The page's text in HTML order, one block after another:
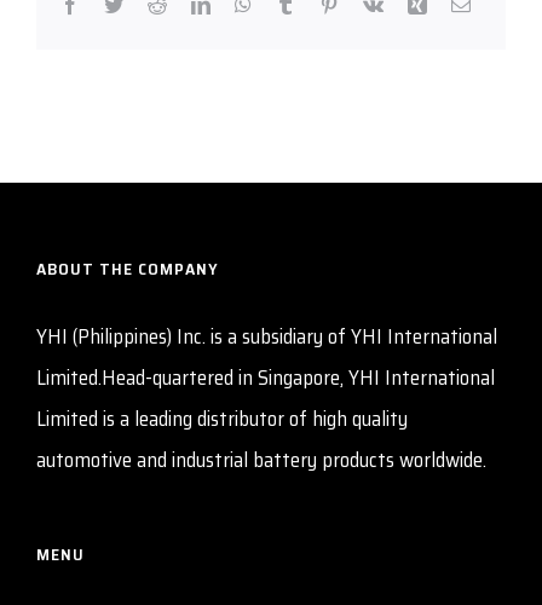
ABOUT THE COMPANY
YHI (Philippines) Inc. is a subsidiary of YHI International
Limited.Head-quartered in Singapore, YHI International
Limited is a leading distributor of high quality
automotive and industrial battery products worldwide.
MENU